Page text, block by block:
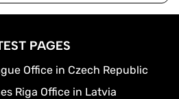
PAGES
Office in Czech Republic
Riga Office in Latvia